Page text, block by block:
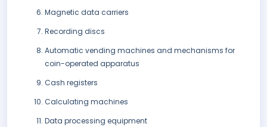
Magnetic data carriers
Recording discs
Automatic vending machines and mechanisms for
coin-operated apparatus
Cash registers
Calculating machines
Data processing equipment